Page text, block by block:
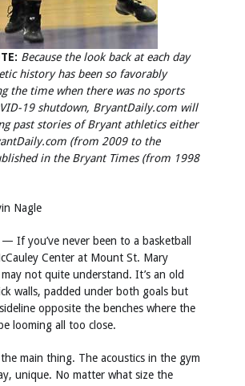
Because the look back at each day
history has been so favorably
the time when there was no sports
19 shutdown, BryantDaily.com will
past stories of Bryant athletics either
(from 2009 to the
in the Bryant Times (from 1998
Nagle
— If you’ve never been to a basketball
Center at Mount St. Mary
not quite understand. It’s an old
walls, padded under both goals but
opposite the benches where the
looming all too close.
main thing. The acoustics in the gym
unique. No matter what size the